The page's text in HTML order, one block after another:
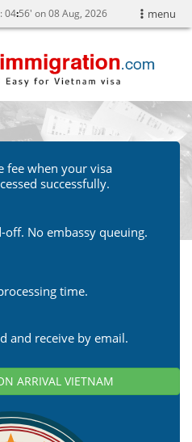
menu
04 56' on 08 Aug, 2026
fee when your visa
successfully.
off. No embassy queuing.
time.
and receive by email.
ARRIVAL VIETNAM